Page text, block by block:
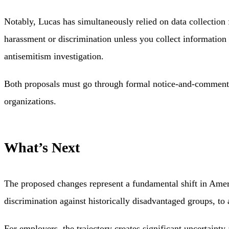
Notably, Lucas has simultaneously relied on data
harassment or discrimination unless you collect
antisemitism investigation.
Both proposals must go through formal notice-and-
organizations.
What’s Next
The proposed changes represent a fundamental shift in
discrimination against historically disadvantaged groups,